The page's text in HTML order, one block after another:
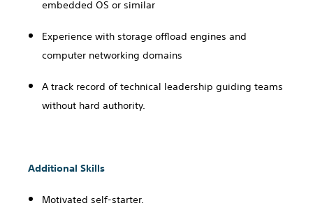
embedded OS or similar
Experience with storage offload engines and
computer networking domains
A track record of technical leadership guiding teams
without hard authority.
Additional Skills
Motivated self-starter.